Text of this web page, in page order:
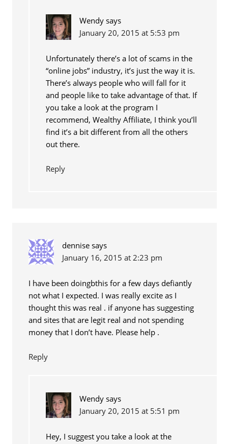
Wendy says
January 20, 2015 at 5:53 pm
Unfortunately there’s a lot of scams in the
“online jobs” industry, it’s just the way it is.
There’s always people who will fall for it
and people like to take advantage of that. If
you take a look at the program I
recommend, Wealthy Affiliate, I think you’ll
find it’s a bit different from all the others
out there.
Reply
dennise says
January 16, 2015 at 2:23 pm
I have been doingbthis for a few days defiantly
not what I expected. I was really excite as I
thought this was real . if anyone has suggesting
and sites that are legit real and not spending
money that I don’t have. Please help .
Reply
Wendy says
January 20, 2015 at 5:51 pm
Hey, I suggest you take a look at the